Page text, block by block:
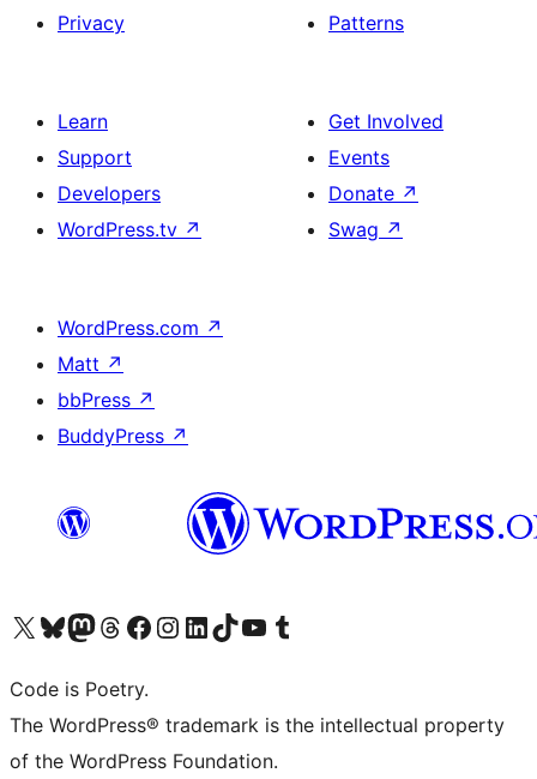
Privacy
Patterns
Learn
Support
Developers
WordPress.tv ↗
Get Involved
Events
Donate ↗
Swag ↗
WordPress.com ↗
Matt ↗
bbPress ↗
BuddyPress ↗
Visit our X (formerly Twitter) account
Visit our Bluesky account
Visit our Mastodon account
Visit our Threads account
Visit our Facebook page
Visit our Instagram account
Visit our LinkedIn account
Visit our TikTok account
Visit our YouTube channel
Visit our Tumblr account
Code is Poetry.
The WordPress® trademark is the intellectual property
of the WordPress Foundation.